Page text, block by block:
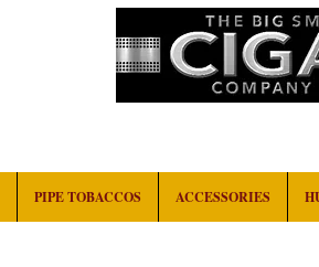
PIPE TOBACCOS ACCESSORIES